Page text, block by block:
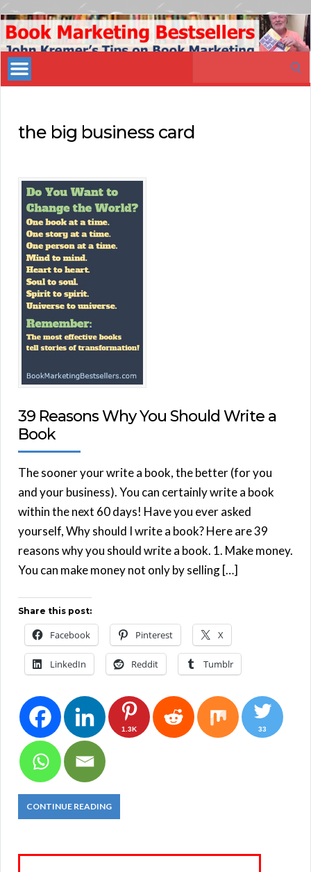
Book
Marketing
Bestsellers
the big business card
39 Reasons Why You Should Write a
Book
The sooner your write a book, the better (for you
and your business). You can certainly write a book
within the next 60 days! Have you ever asked
yourself, Why should I write a book? Here are 39
reasons why you should write a book. 1. Make money.
You can make money not only by selling […]
Share this post:
Facebook Pinterest X
LinkedIn Reddit Tumblr
1.3K 33
CONTINUE READING